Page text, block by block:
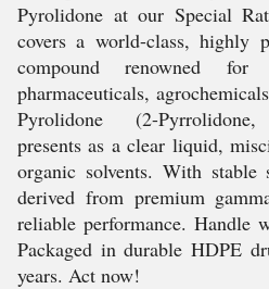
Pyrolidone at our Special
covers a world-class, highly
compound renowned
pharmaceuticals,
Pyrolidone (2-Pyrrolidone,
presents as a clear liquid,
organic solvents. With stable
derived from premium
reliable performance. Handle
Packaged in durable HDPE
years. Act now!